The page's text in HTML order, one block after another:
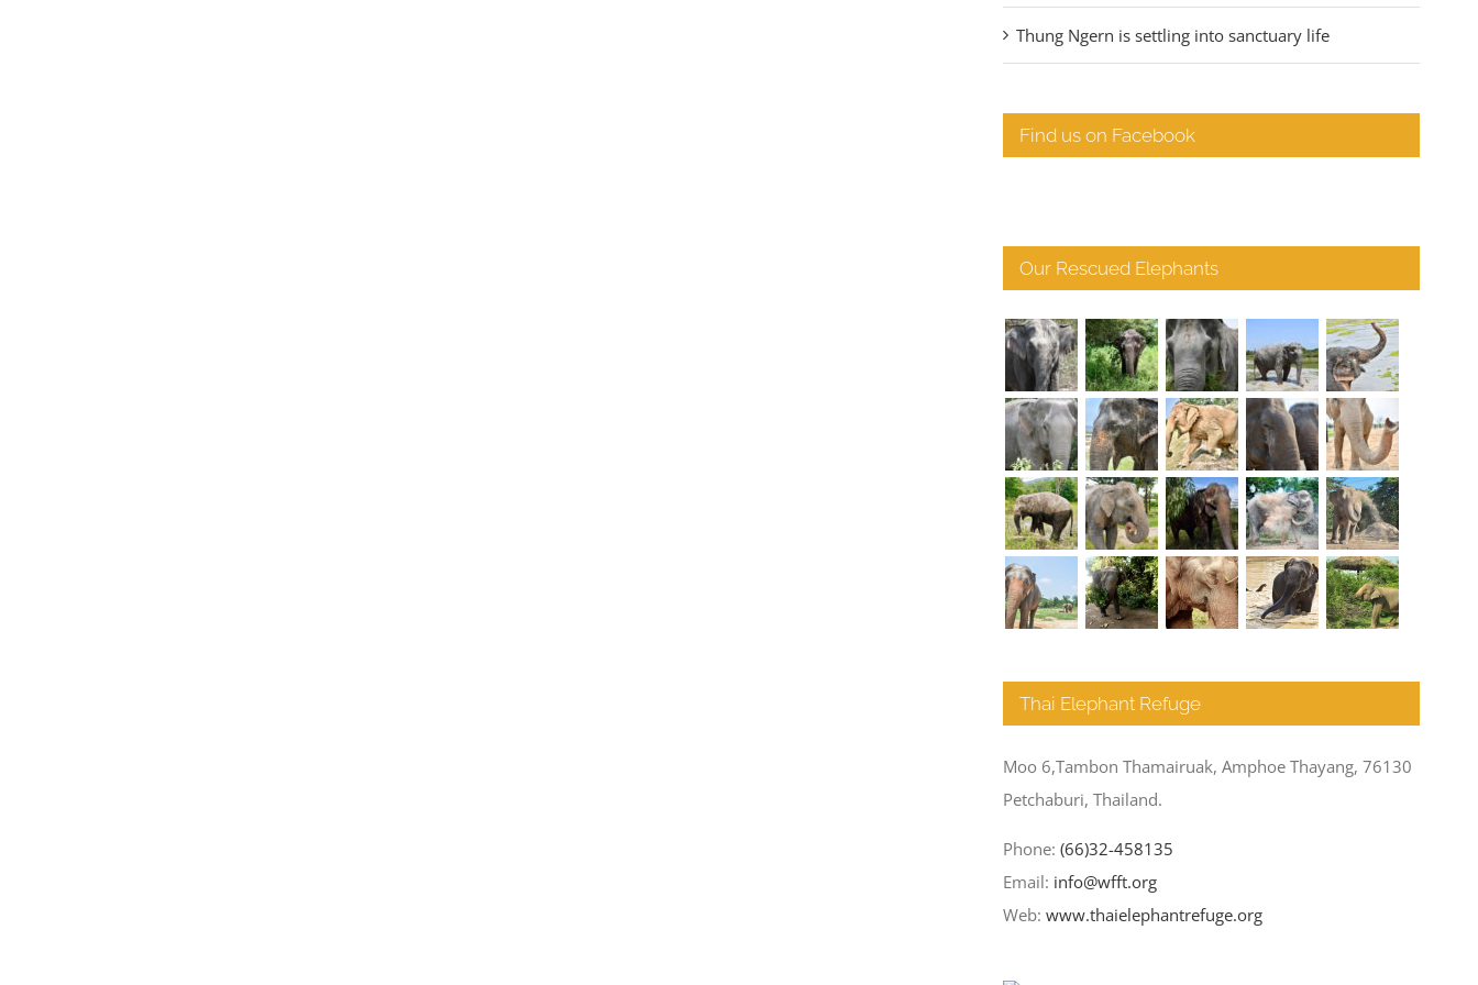
Thung Ngern is settling into sanctuary life
Find us on Facebook
Our Rescued Elephants
Thai Elephant Refuge
Moo 6,Tambon Thamairuak, Amphoe Thayang, 76130
Petchaburi, Thailand.
Phone:(66)32-458135
Email: info@wfft.org
Web:www.thaielephantrefuge.org